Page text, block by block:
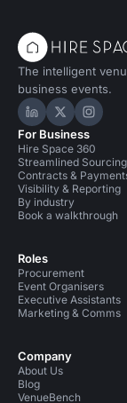
The intelligent
business events.
Hire Space on
HireHire
For Business
Hire Space 360
Streamlined Sourcing
Contracts &
Visibility & Reporting
By industry
Book a walkthrough
Roles
Procurement
Event Organisers
Executive Assistants
Marketing & Comms
Company
About Us
Blog
VenueBench